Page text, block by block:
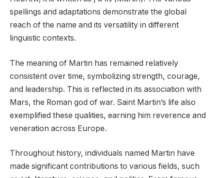
spellings and adaptations demonstrate the global
reach of the name and its versatility in different
linguistic contexts.
The meaning of Martin has remained relatively
consistent over time, symbolizing strength, courage,
and leadership. This is reflected in its association with
Mars, the Roman god of war. Saint Martin’s life also
exemplified these qualities, earning him reverence and
veneration across Europe.
Throughout history, individuals named Martin have
made significant contributions to various fields, such